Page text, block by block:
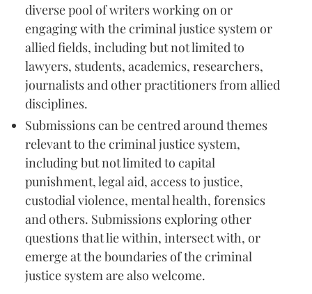
diverse pool of writers working on or
engaging with the criminal justice system or
allied fields, including but not limited to
lawyers, students, academics, researchers,
journalists and other practitioners from allied
disciplines.
Submissions can be centred around themes
relevant to the criminal justice system,
including but not limited to capital
punishment, legal aid, access to justice,
custodial violence, mental health, forensics
and others. Submissions exploring other
questions that lie within, intersect with, or
emerge at the boundaries of the criminal
justice system are also welcome.